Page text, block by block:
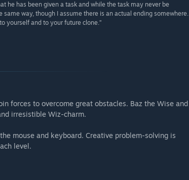
he has been given a task and while the task may never be
way, though I assume there is an actual ending somewhere.
yourself and to your future clone.”
forces to overcome great obstacles. Baz the Wise and
irresistible Wiz-charm.
mouse and keyboard. Creative problem-solving is
level.